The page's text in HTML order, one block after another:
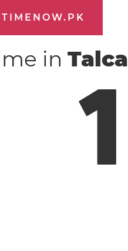
TIMENOW.PK
inTalca
1